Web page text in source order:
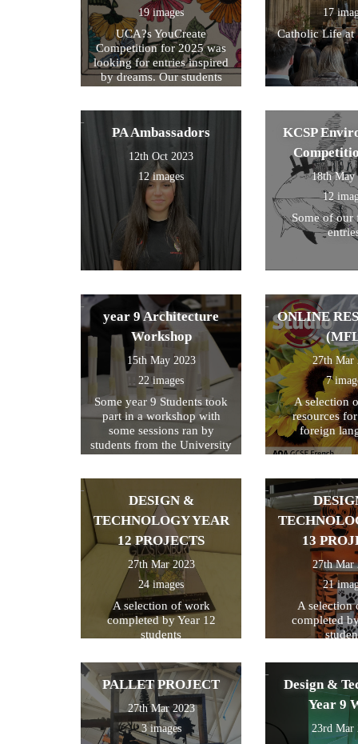
19 images
UCA?s YouCreate
Competition for 2025 was
looking for entries inspired
by dreams. Our students
17
Catholic Life at
PA Ambassadors
12th Oct 2023
12 images
KCSP
18th May
12
Some of our
year 9 Architecture
Workshop
15th May 2023
22 images
Some year 9 Students took
part in a workshop with
some sessions ran by
students from the University
ONLINE
27th Mar
7
A selection
resources
foreign
DESIGN &
TECHNOLOGY YEAR
12 PROJECTS
27th Mar 2023
24 images
A selection of work
completed by Year 12
students
13
27th Mar
21
A selection
completed
PALLET PROJECT
27th Mar 2023
3 images
Design &
Year 9
23rd Mar